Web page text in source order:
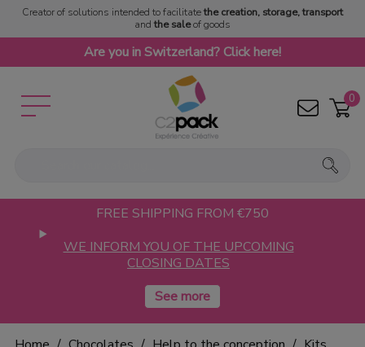
Creator of solutions intended to facilitatethe creation, storage, transport
and the saleof goods
Are you in Switzerland? Click here!
0
FREE SHIPPING FROM €750
WE INFORM YOU OF THE UPCOMING
CLOSING DATES